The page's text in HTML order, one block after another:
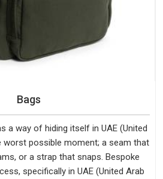
Bags
a way of hiding itself in UAE (United
worst possible moment; a seam that
or a strap that snaps. Bespoke
specifically in UAE (United Arab